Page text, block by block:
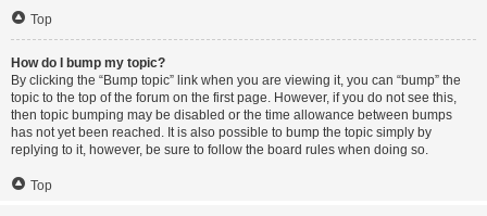
Top
How do I bump my topic?
By clicking the “Bump topic” link when you are viewing it, you can “bump” the
topic to the top of the forum on the first page. However, if you do not see this,
then topic bumping may be disabled or the time allowance between bumps
has not yet been reached. It is also possible to bump the topic simply by
replying to it, however, be sure to follow the board rules when doing so.
Top